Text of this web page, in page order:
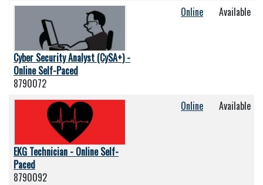
Cyber Security Analyst (CySA+) -
Online Self-Paced
8790072
Online Available
EKG Technician - Online Self-
Paced
8790092
Online Available